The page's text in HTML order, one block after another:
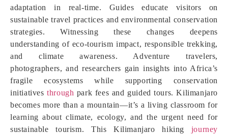
adaptation in real-time. Guides educate visitors on
sustainable travel practices and environmental conservation
strategies. Witnessing these changes deepens
understanding of eco-tourism impact, responsible trekking,
and climate awareness. Adventure travelers,
photographers, and researchers gain insights into Africa’s
fragile ecosystems while supporting conservation
initiativesthrough park fees and guided tours. Kilimanjaro
becomes more than a mountain—it’s a living classroom for
learning about climate, ecology, and the urgent need for
sustainable tourism. This Kilimanjaro hiking journey